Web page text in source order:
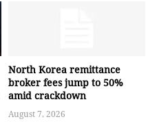
North Korea remittance
broker fees jump to 50%
amid crackdown
August 7, 2026